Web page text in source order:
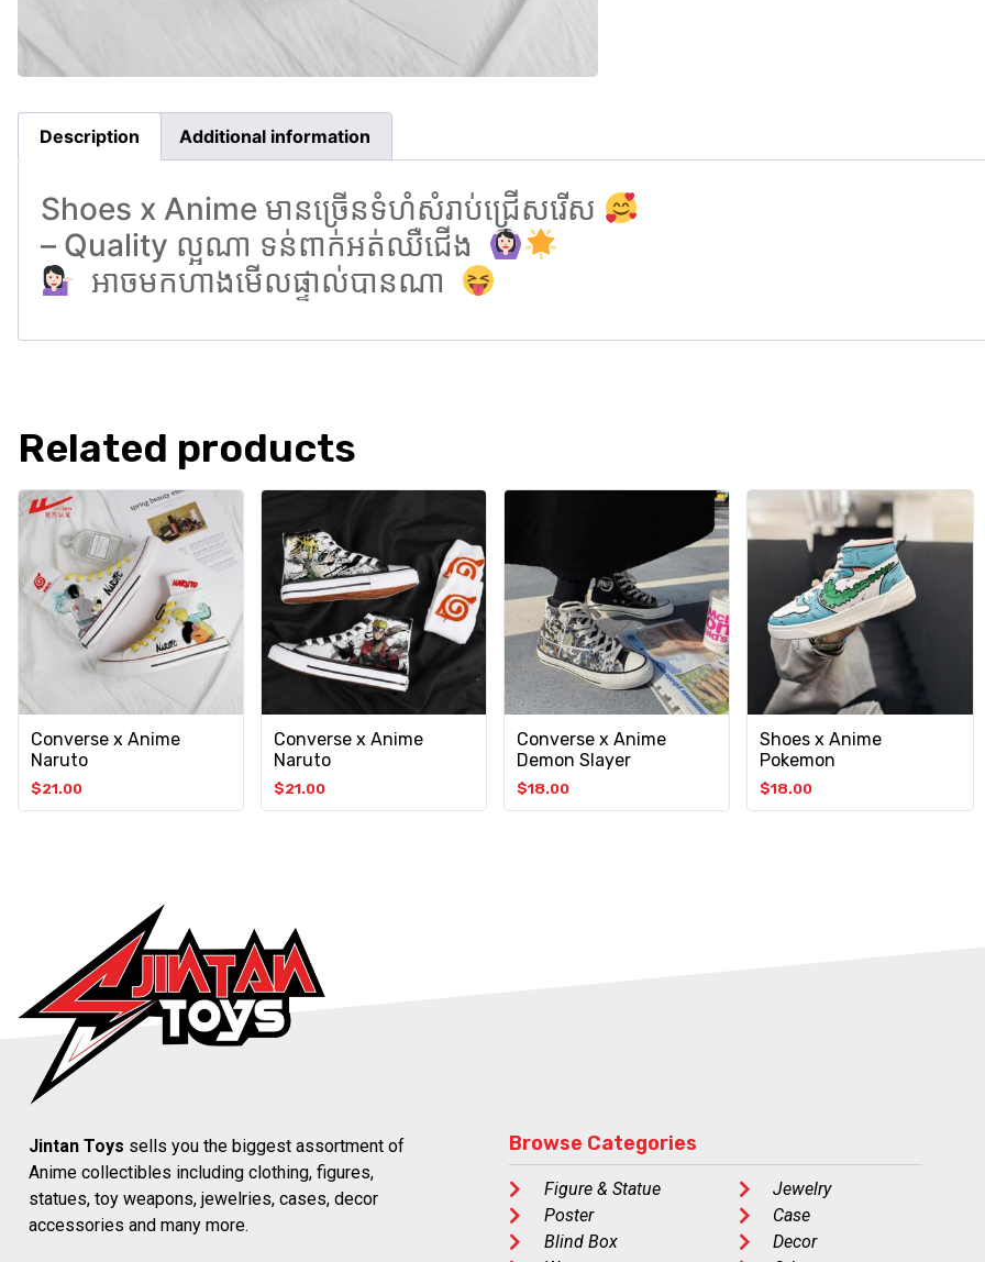
Description Additional information
Shoes x Anime មានច្រេីនទំហំសំរាប់ជ្រេីសរេីស
– Quality ល្អណា ទន់ពាក់អត់ឈឺជេីង
អាចមកហាងមើលផ្ទាល់បានណា
Related products
Converse x Anime
Naruto
$21.00
Converse x Anime
Naruto
$21.00
Converse x Anime
Demon Slayer
$18.00
Shoes x Anime
Pokemon
$18.00
Jintan Toys sells you the biggest assortment of
Anime collectibles including clothing, figures,
statues, toy weapons, jewelries, cases, decor
accessories and many more.
Browse Categories
Figure & Statue
Poster
Blind Box
Jewelry
Case
Decor